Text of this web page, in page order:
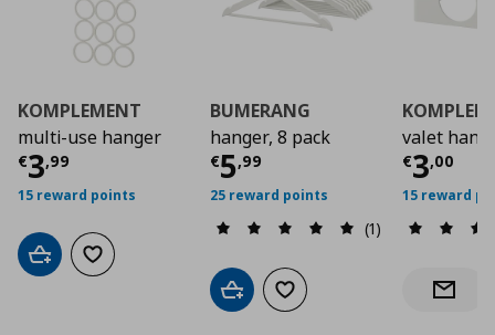
KOMPLEMENT
multi-use hanger
€3,99
Current price€ 3,99
15 reward points
Add to cartAdd to wishlist
BUMERANG
hanger, 8 pack
€5,99
Current price€
25 reward points
(1)
Add to cartAdd to wishlist
valet
€3,00
15 reward
Notify